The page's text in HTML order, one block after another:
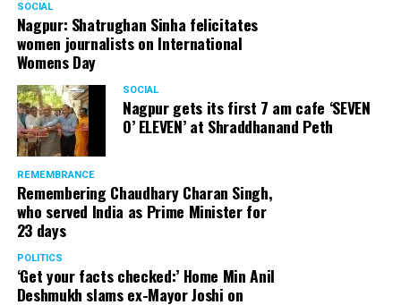
SOCIAL
Nagpur: Shatrughan Sinha felicitates
women journalists on International
Womens Day
SOCIAL
Nagpur gets its first 7 am cafe ‘SEVEN
O’ ELEVEN’ at Shraddhanand Peth
REMEMBRANCE
Remembering Chaudhary Charan Singh,
who served India as Prime Minister for
23 days
POLITICS
‘Get your facts checked:’ Home Min Anil
Deshmukh slams ex-Mayor Joshi on